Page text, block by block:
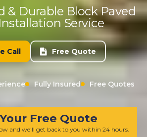
& Durable Block Paved
Service
Call Free Quote
Fully Insured Free Quotes
Free Quote
and we'll get back to you within 24 hours.